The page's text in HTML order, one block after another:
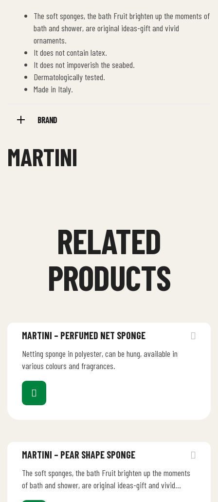
The soft sponges, the bath Fruit brighten up the moments of
bath and shower, are original ideas-gift and vivid
ornaments.
It does not contain latex.
It does not impoverish the seabed.
Dermatologically tested.
Made in Italy.
BRAND
MARTINI
RELATED
PRODUCTS
MARTINI – PERFUMED NET SPONGE
Netting sponge in polyester, can be hung, available in
various colours and fragrances.
MARTINI – PEAR SHAPE SPONGE
The soft sponges, the bath Fruit brighten up the moments
of bath and shower, are original ideas-gift and vivid